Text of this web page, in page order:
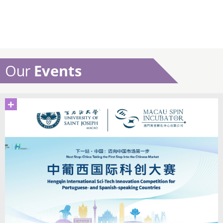
Our Events
+